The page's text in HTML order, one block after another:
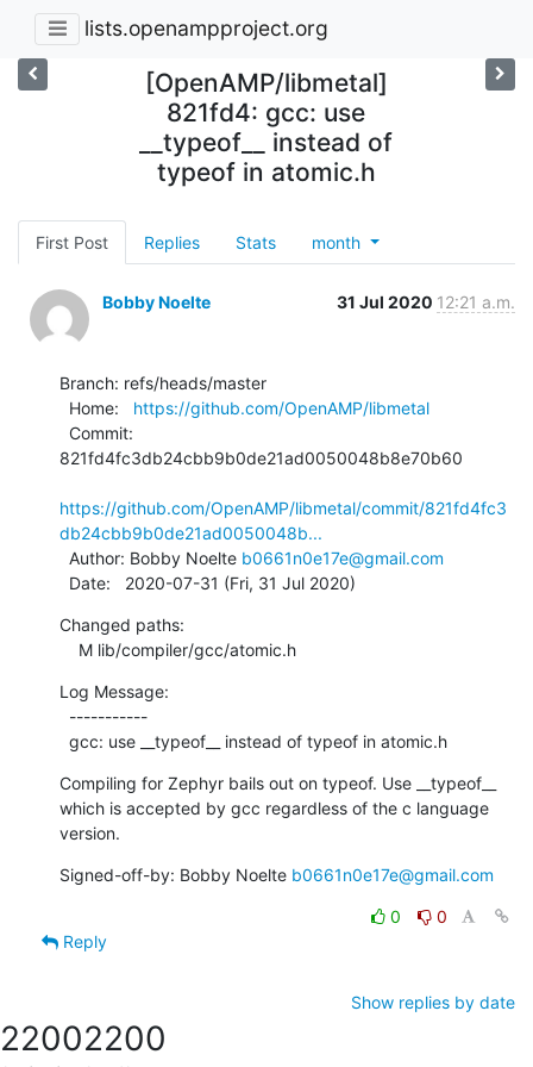
lists.openampproject.org
[OpenAMP/libmetal]
821fd4: gcc: use
__typeof__ instead of
typeof in atomic.h
First Post Replies Stats month
Bobby Noelte 31 Jul 2020 12:21 a.m.
Branch: refs/heads/master
  Home:
https://github.com/OpenAMP/libmetal
821fd4fc3db24cbb9b0de21ad0050048b8e70b60
https://github.com/OpenAMP/libmetal/commit/821fd4fc3
db24cbb9b0de21ad0050048b...
  Author: Bobby Noelte
b0661n0e17e@gmail.com
  Date:   2020-07-31 (Fri, 31 Jul 2020)
Changed paths:
    M lib/compiler/gcc/atomic.h
Log Message:
  gcc: use __typeof__ instead of typeof in atomic.h
Compiling for Zephyr bails out on typeof. Use __typeof__
which is accepted by gcc regardless of the c language
version.
Signed-off-by: Bobby Noelte b0661n0e17e@gmail.com
0
0
Reply
Show replies by date
22002200